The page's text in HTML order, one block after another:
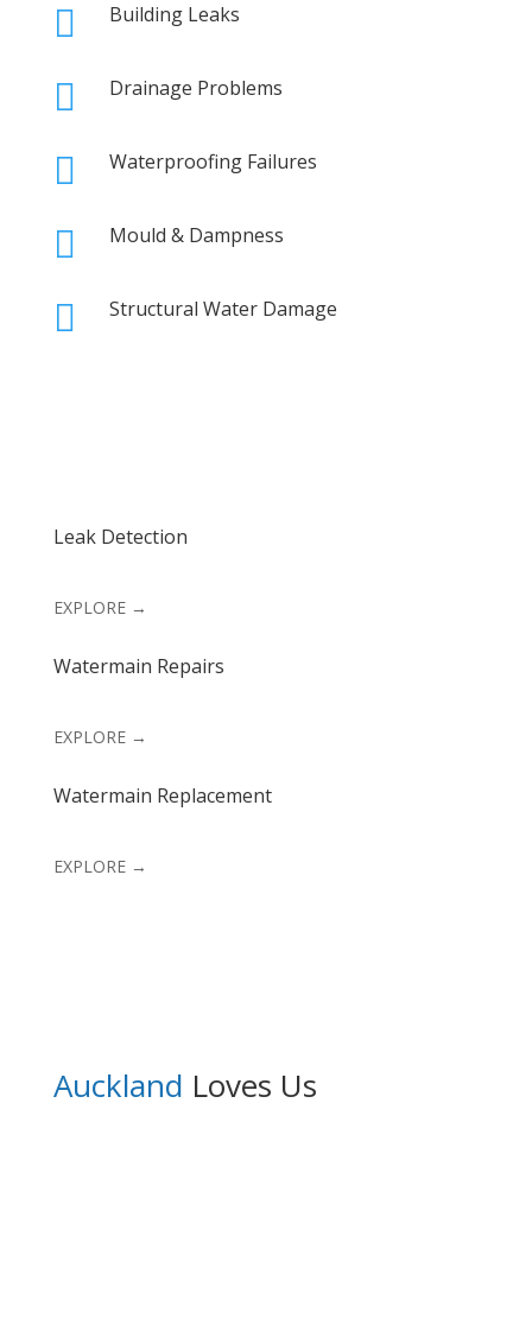
 Building Leaks
 Drainage Problems
 Waterproofing Failures
 Mould & Dampness
 Structural Water Damage
Leak Detection
EXPLORE →
Watermain Repairs
EXPLORE →
Watermain Replacement
EXPLORE →
Auckland Loves Us